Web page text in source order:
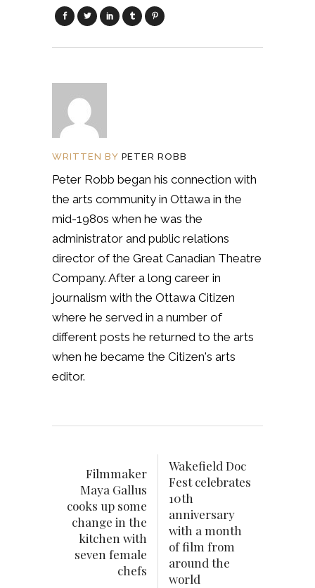
WRITTEN BY PETER ROBB
Peter Robb began his connection with
the arts community in Ottawa in the
mid-1980s when he was the
administrator and public relations
director of the Great Canadian Theatre
Company. After a long career in
journalism with the Ottawa Citizen
where he served in a number of
different posts he returned to the arts
when he became the Citizen's arts
editor.
Filmmaker
Maya Gallus
cooks up some
change in the
kitchen with
seven female
chefs
Wakefield Doc
Fest celebrates
10th
anniversary
with a month
of film from
around the
world